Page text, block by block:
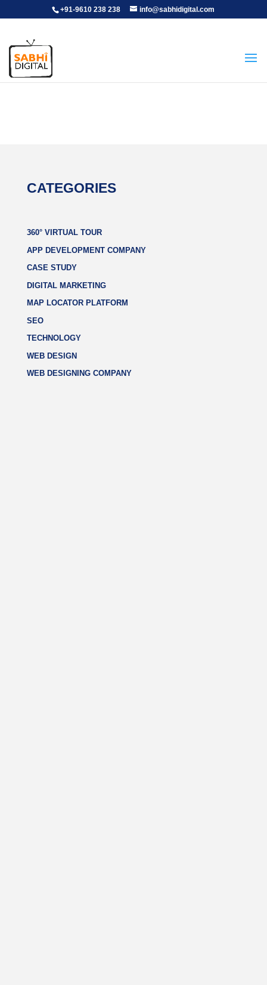
+91-9610 238 238 info@sabhidigital.com
CATEGORIES
360° VIRTUAL TOUR
APP DEVELOPMENT COMPANY
CASE STUDY
DIGITAL MARKETING
MAP LOCATOR PLATFORM
SEO
TECHNOLOGY
WEB DESIGN
WEB DESIGNING COMPANY